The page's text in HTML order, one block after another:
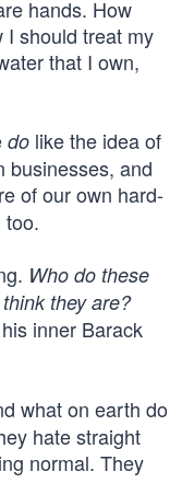
hands. How
I should treat my
that I own,
do like the idea of
businesses, and
of our own hard-
too.
Who do these
they are?
inner Barack
what on earth do
hate straight
normal. They